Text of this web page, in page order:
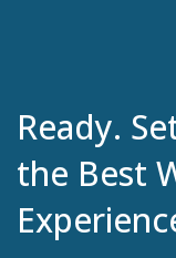
Ready.
the Best